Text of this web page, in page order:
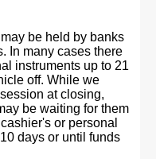
be held by banks
In many cases there
instruments up to 21
off. While we
at closing,
be waiting for them
or personal
days or until funds